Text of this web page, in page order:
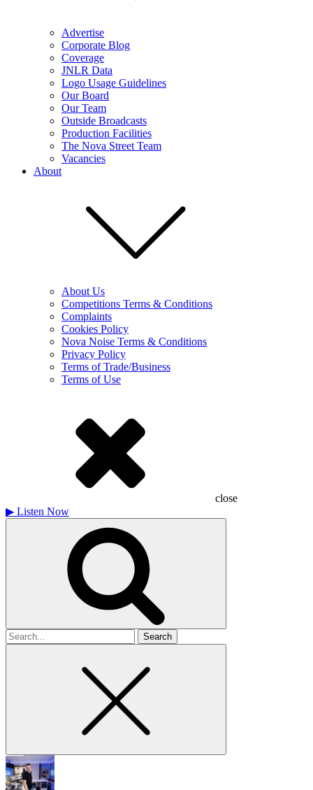
Advertise
Corporate Blog
Coverage
JNLR Data
Logo Usage Guidelines
Our Board
Our Team
Outside Broadcasts
Production Facilities
The Nova Street Team
Vacancies
About
About Us
Competitions Terms & Conditions
Complaints
Cookies Policy
Nova Noise Terms & Conditions
Privacy Policy
Terms of Trade/Business
Terms of Use
close
▶ Listen Now
Search
for